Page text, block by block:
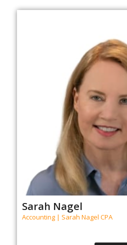
Sarah Nagel
Accounting | Sarah Nagel CPA